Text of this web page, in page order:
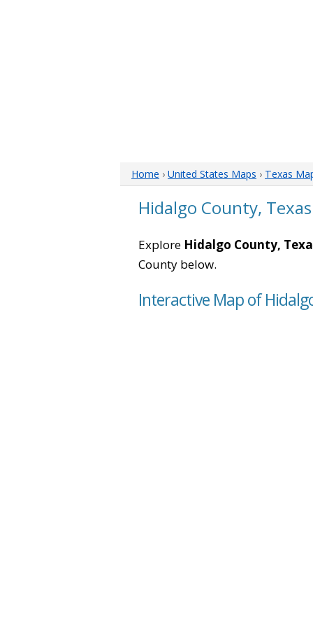
Home › United States Maps › Texas
Hidalgo County,
Explore Hidalgo County,
County below.
Interactive Map of